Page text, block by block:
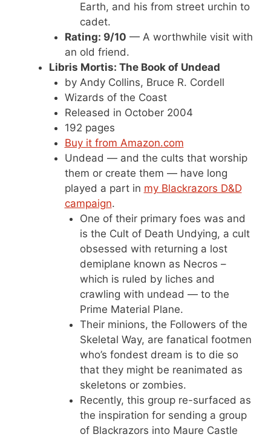
Earth, and his from street urchin to
cadet.
Rating: 9/10 — A worthwhile visit with
an old friend.
Libris Mortis: The Book of Undead
by Andy Collins, Bruce R. Cordell
Wizards of the Coast
Released in October 2004
192 pages
Buy it from Amazon.com
Undead — and the cults that worship
them or create them — have long
played a part in my Blackrazors D&D
campaign.
One of their primary foes was and
is the Cult of Death Undying, a cult
obsessed with returning a lost
demiplane known as Necros –
which is ruled by liches and
crawling with undead — to the
Prime Material Plane.
Their minions, the Followers of the
Skeletal Way, are fanatical footmen
who’s fondest dream is to die so
that they might be reanimated as
skeletons or zombies.
Recently, this group re-surfaced as
the inspiration for sending a group
of Blackrazors into Maure Castle